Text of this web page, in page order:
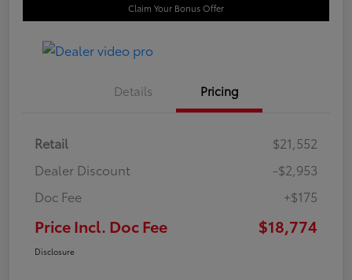
Claim Your Bonus Offer
Details Pricing
Retail
$21,552
Dealer Discount
-$2,953
Doc Fee
+$175
Price Incl. Doc Fee $18,774
Disclosure